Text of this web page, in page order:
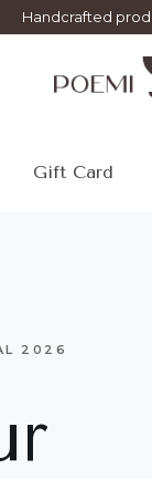
Handcrafted
Gift Card
2026